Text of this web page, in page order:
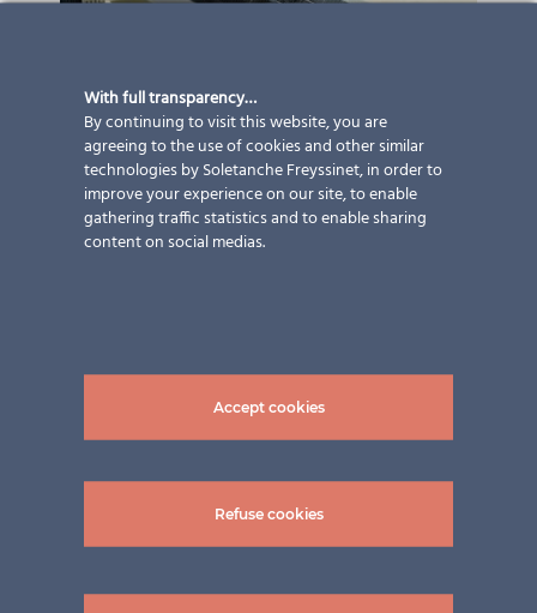
With full transparency…
By continuing to visit this website, you are
agreeing to the use of cookies and other similar
technologies by Soletanche Freyssinet, in order to
improve your experience on our site, to enable
gathering traffic statistics and to enable sharing
content on social medias.
Accept cookies
Refuse cookies